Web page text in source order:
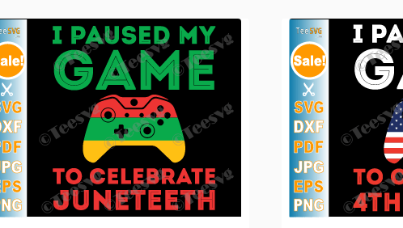
Illustration Download